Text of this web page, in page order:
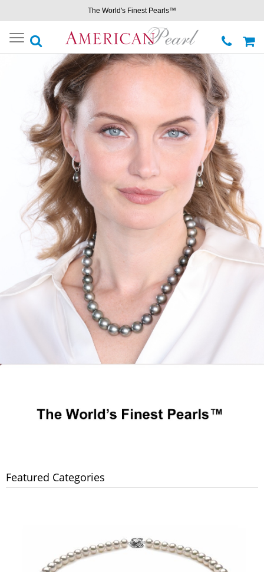
The World's Finest Pearls™
Toggle
navigation
Featured Categories